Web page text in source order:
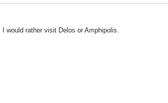
would rather visit Delos or Amphipolis.